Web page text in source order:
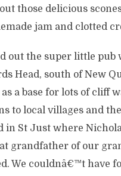
those delicious
jam and clotted
out the super little pub
Head, south of New
a base for lots of cliff
to local villages and
in St Just where
grandfather of our
We couldnâ€™t have